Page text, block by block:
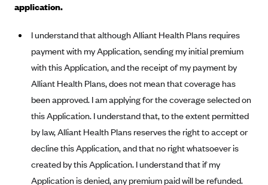
Ambetter
Ambetter of Arkansas (AK)
Ambetter from Sunshine Health (FL)
Ambetter of Peach State Inc. (GA)
Ambetter Insured by Celtic (IL)
Ambetter from MHS (IN)
Ambetter from Meridian (MI)
Ambetter from Sunflower Health Plan (KS)
Ambetter from Celticare Health (MA)
Marketplace
Exchange Agreements
Healthcare.gov
California
Connecticut
District of Columbia
Idaho
Maryland
Archived Content
Privacy Policy (Archived 10/31/22)
Privacy Policy - Archived (01-01-2020)
Privacy Policy - Archived
Detailed Privacy Disclosures
Consent to Electronic Disclosure
Stride Save Deposit and Cardholder Agreements
Protected Health Information Consent
application.
I understand that although Alliant Health Plans requires
payment with my Application, sending my initial premium
with this Application, and the receipt of my payment by
Alliant Health Plans, does not mean that coverage has
been approved. I am applying for the coverage selected on
this Application. I understand that, to the extent permitted
by law, Alliant Health Plans reserves the right to accept or
decline this Application, and that no right whatsoever is
created by this Application. I understand that if my
Application is denied, any premium paid will be refunded.